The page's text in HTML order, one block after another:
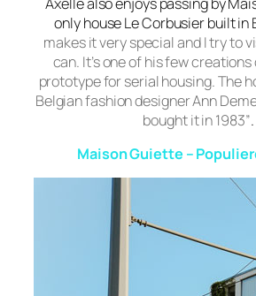
only house Le Corbusier built in
makes it very special and I try to
can. It’s one of his few creations
prototype for serial housing. The
Belgian fashion designer Ann
bought it in 1983”.
Maison Guiette –